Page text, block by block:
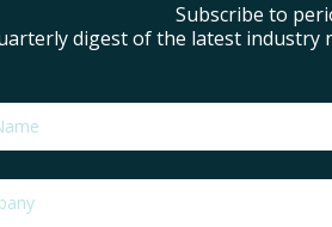
Subscribe to
digest of the latest industry